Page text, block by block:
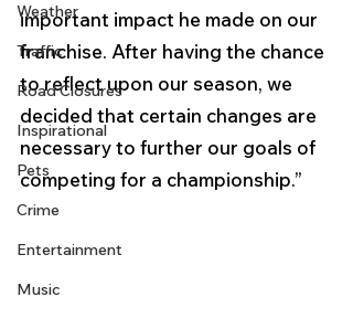
Weather
Traffic
Road Closures
Inspirational
Pets
Crime
Entertainment
Music
important impact he made on our
franchise. After having the chance
to reflect upon our season, we
decided that certain changes are
necessary to further our goals of
competing for a championship.”